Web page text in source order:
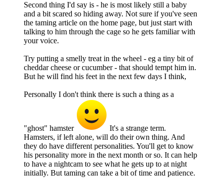
Second thing I'd say is - he is most likely still a baby
and a bit scared so hiding away. Not sure if you've seen
the taming article on the home page, but just start with
talking to him through the cage so he gets familiar with
your voice.
Try putting a smelly treat in the wheel - eg a tiny bit of
cheddar cheese or cucumber - that should tempt him in.
But he will find his feet in the next few days I think,
Personally I don't think there is such a thing as a
"ghost" hamster
It's a strange term.
Hamsters, if left alone, will do their own thing. And
they do have different personalities. You'll get to know
his personality more in the next month or so. It can help
to have a nightcam to see what he gets up to at night
initially. But taming can take a bit of time and patience.